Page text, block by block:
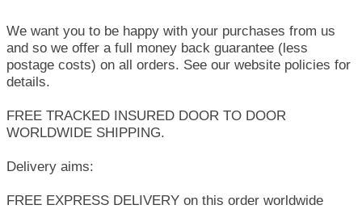
We want you to be happy with your purchases from us
and so we offer a full money back guarantee (less
postage costs) on all orders. See our website policies for
details.
FREE TRACKED INSURED DOOR TO DOOR
WORLDWIDE SHIPPING.
Delivery aims:
FREE EXPRESS DELIVERY on this order worldwide